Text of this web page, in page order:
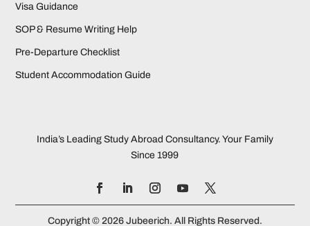
Visa Guidance
SOP & Resume Writing Help
Pre-Departure Checklist
Student Accommodation Guide
India’s Leading Study Abroad Consultancy. Your Family
Since 1999
Copyright © 2026 Jubeerich. All Rights Reserved.